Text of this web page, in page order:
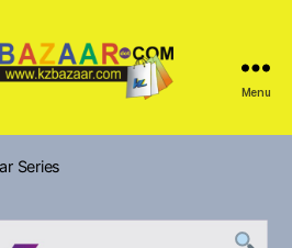
Bazar
Menu
Series